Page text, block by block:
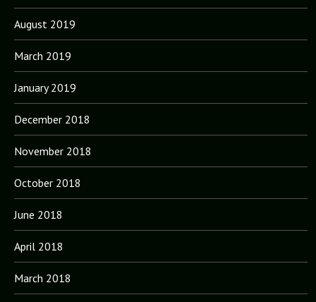
August 2019
March 2019
January 2019
December 2018
November 2018
October 2018
June 2018
April 2018
March 2018